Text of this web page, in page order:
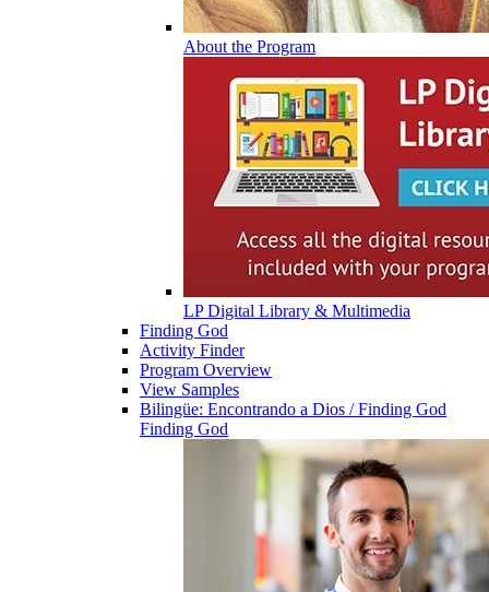
About the Program
LP Digital Library & Multimedia
Finding God
Activity Finder
Program Overview
View Samples
Bilingüe: Encontrando a Dios / Finding God
Finding God